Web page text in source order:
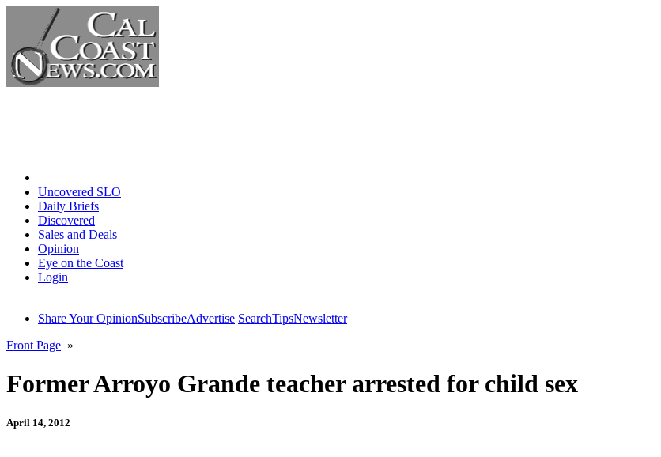
Uncovered SLO
Daily Briefs
Discovered
Sales and Deals
Opinion
Eye on the Coast
Login
Share Your OpinionSubscribeAdvertise SearchTipsNewsletter
Front Page »
Former Arroyo Grande teacher arrested for child sex
April 14, 2012